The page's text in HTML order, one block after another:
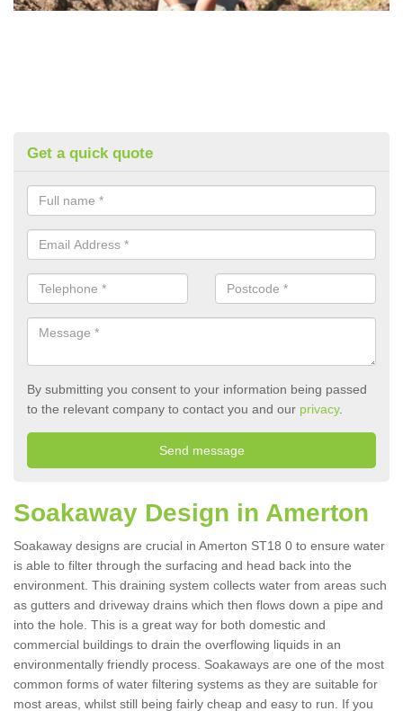
Get a quick quote
By submitting you consent to your information being passed
to the relevant company to contact you and our privacy.
Soakaway Design in Amerton
Soakaway designs are crucial in Amerton ST18 0 to ensure water
is able to filter through the surfacing and head back into the
environment. This draining system collects water from areas such
as gutters and driveway drains which then flows down a pipe and
into the hole. This is a great way for both domestic and
commercial buildings to drain the overflowing liquids in an
environmentally friendly process. Soakaways are one of the most
common forms of water filtering systems as they are suitable for
most areas, whilst still being fairly cheap and easy to run. If you